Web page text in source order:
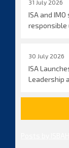
31 July 2026
ISA and
responsible
30 July 2026
ISA
Leadership